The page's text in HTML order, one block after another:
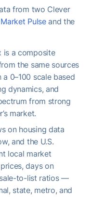
from two Clever
Pulseand the
is a composite
the same sources
0–100 scale based
dynamics, and
from strong
market.
on housing data
and the U.S.
local market
days on
to-list ratios —
state, metro, and